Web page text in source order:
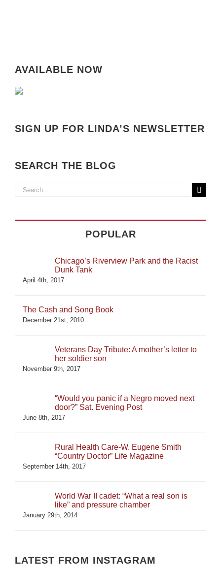
AVAILABLE NOW
SIGN UP FOR LINDA’S NEWSLETTER
SEARCH THE BLOG
Search
POPULAR
Chicago’s Riverview Park and the Racist
Dunk Tank
April 4th, 2017
The Cash and Song Book
December 21st, 2010
Veterans Day Tribute: A mother’s letter to
her soldier son
November 9th, 2017
“Would you panic if a Negro moved next
door?” Sat. Evening Post
June 8th, 2017
Rural Health Care-W. Eugene Smith
“Country Doctor” Life Magazine
September 14th, 2017
World War II cadet: “What a real son is
like” and pressure chamber
January 29th, 2014
LATEST FROM INSTAGRAM